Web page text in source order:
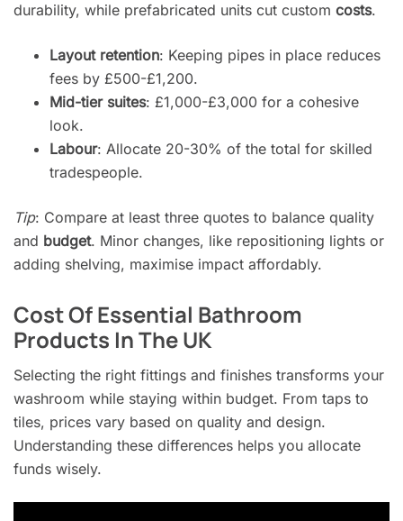
durability, while prefabricated units cut custom costs.
Layout retention: Keeping pipes in place reduces
fees by £500-£1,200.
Mid-tier suites: £1,000-£3,000 for a cohesive
look.
Labour: Allocate 20-30% of the total for skilled
tradespeople.
Tip: Compare at least three quotes to balance quality
and budget. Minor changes, like repositioning lights or
adding shelving, maximise impact affordably.
Cost Of Essential Bathroom
Products In The UK
Selecting the right fittings and finishes transforms your
washroom while staying within budget. From taps to
tiles, prices vary based on quality and design.
Understanding these differences helps you allocate
funds wisely.